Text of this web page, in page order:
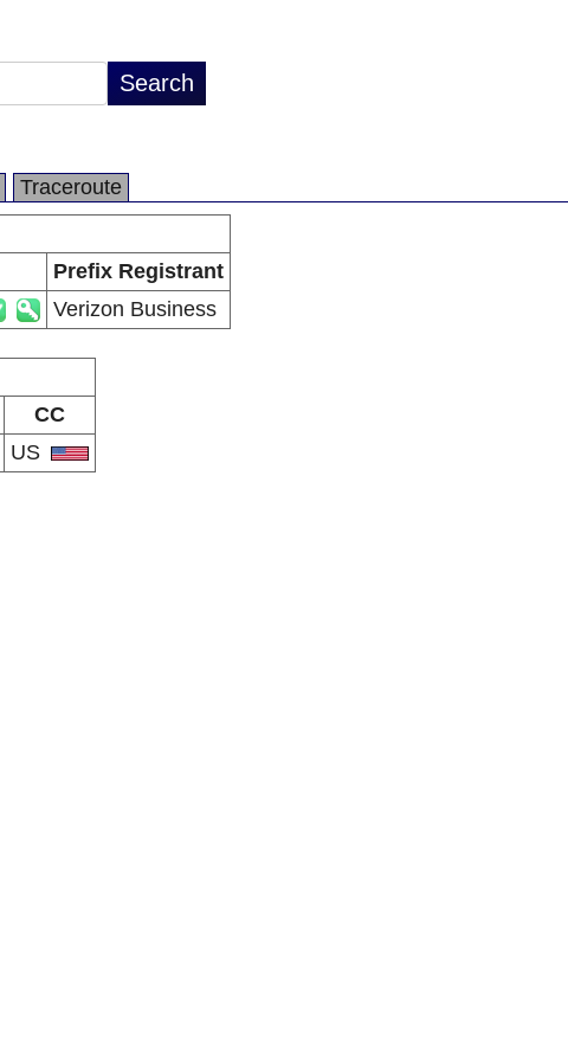
Traceroute
Prefix Registrant
Verizon Business
CC
US